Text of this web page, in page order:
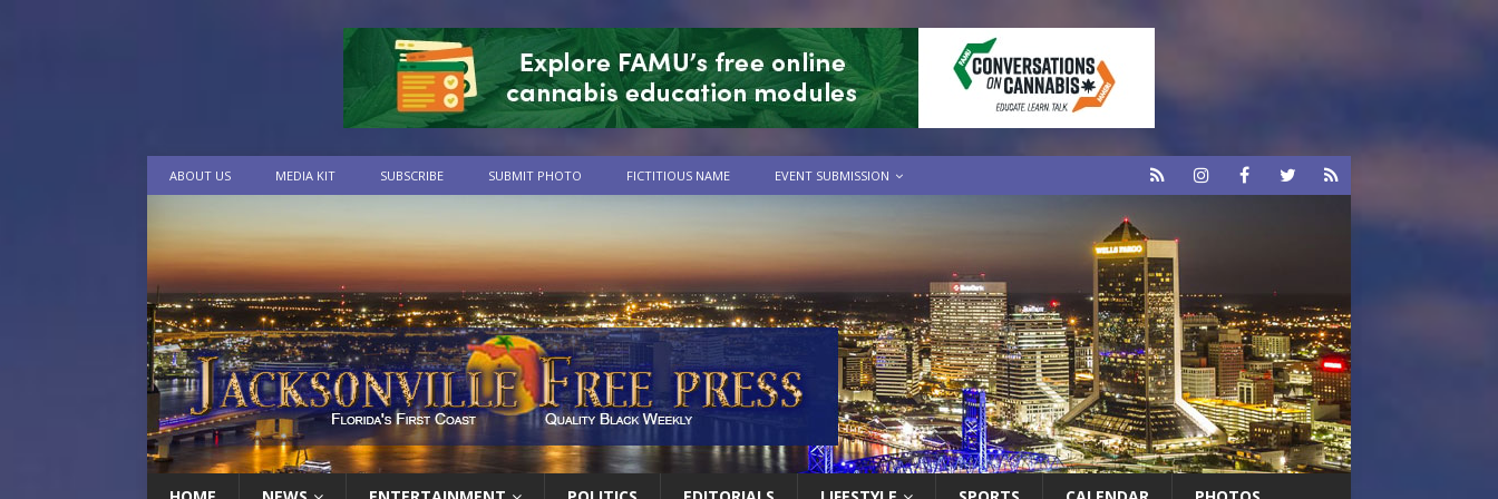
ABOUT US MEDIA KIT SUBSCRIBE SUBMIT PHOTO FICTITIOUS NAME EVENT SUBMISSION